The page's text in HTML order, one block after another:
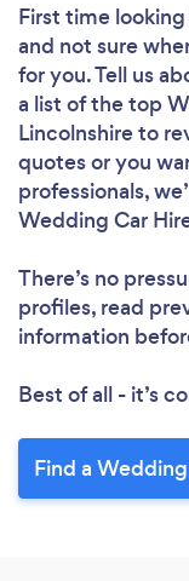
First time
and not sure
for you. Tell us
a list of the top
Lincolnshire to
quotes or you
professionals,
Wedding Car
There’s no
profiles, read
information
Best of all - it’s
Find a